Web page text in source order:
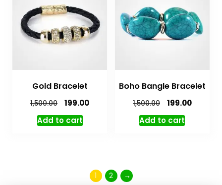
Gold Bracelet
1,500.00
199.00
Add to cart
Boho Bangle Bracelet
1,500.00
199.00
Add to cart
1 2 →